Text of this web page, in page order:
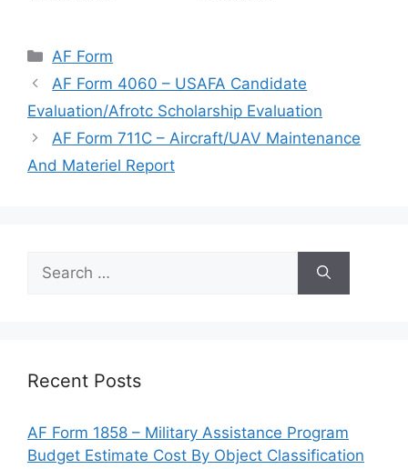
Categories
AF Form
AF Form 4060 – USAFA Candidate
Evaluation/Afrotc Scholarship Evaluation
AF Form 711C – Aircraft/UAV Maintenance
And Materiel Report
for:
Recent Posts
AF Form 1858 – Military Assistance Program
Budget Estimate Cost By Object Classification